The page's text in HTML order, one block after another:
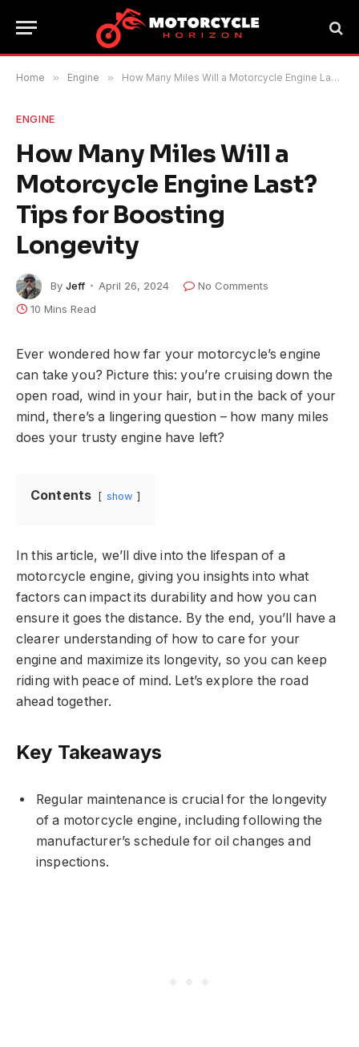
Home » Engine » How Many Miles Will a Motorcycle Engine Last? Tips for Boosting Longevity
ENGINE
How Many Miles Will a
Motorcycle Engine Last?
Tips for Boosting
Longevity
By Jeff April 26, 2024
No Comments
10 Mins Read
Ever wondered how far your motorcycle’s engine
can take you? Picture this: you’re cruising down the
open road, wind in your hair, but in the back of your
mind, there’s a lingering question – how many miles
does your trusty engine have left?
Contents show
In this article, we’ll dive into the lifespan of a
motorcycle engine, giving you insights into what
factors can impact its durability and how you can
ensure it goes the distance. By the end, you’ll have a
clearer understanding of how to care for your
engine and maximize its longevity, so you can keep
riding with peace of mind. Let’s explore the road
ahead together.
Key Takeaways
Regular maintenance is crucial for the longevity
of a motorcycle engine, including following the
manufacturer’s schedule for oil changes and
inspections.